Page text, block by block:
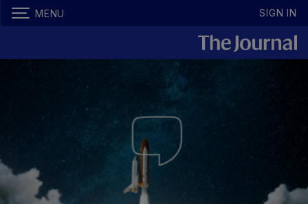
MENU SIGN IN